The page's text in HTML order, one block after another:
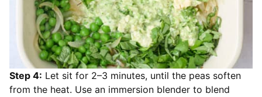
Step 4: Let sit for 2–3 minutes, until the peas soften
from the heat. Use an immersion blender to blend